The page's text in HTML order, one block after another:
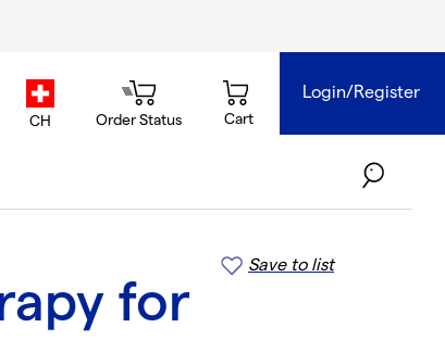
country.selector
CH Order Status Cart
Login/Register
Save to list
for